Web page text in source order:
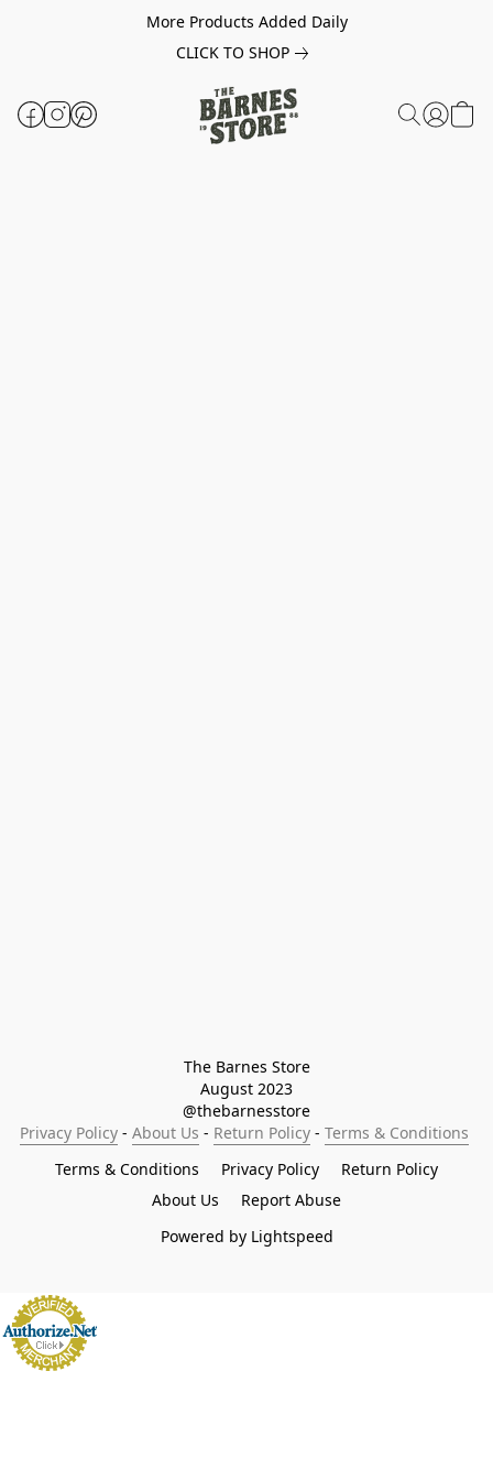
More Products Added Daily
CLICK TO SHOP
The Barnes Store
August 2023
@thebarnesstore
Privacy Policy - About Us - Return Policy - Terms & Conditions
Terms & Conditions
Privacy Policy
Return Policy
About Us
Report Abuse
Powered by Lightspeed